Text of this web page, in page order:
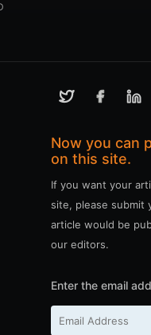
Now you can
on this site.
If you want your
site, please submit
article would be
our editors.
Enter the email